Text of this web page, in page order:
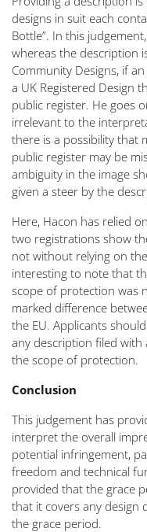
designs in suit each
Bottle”. In this
whereas the description
Community Designs, if
a UK Registered Design
public register. He goes
irrelevant to the
there is a possibility that
public register may be
ambiguity in the image
given a steer by the
Here, Hacon has relied
two registrations show
not without relying on
interesting to note that
scope of protection was
marked difference
the EU. Applicants
any description filed with
the scope of protection.
Conclusion
This judgement has
interpret the overall
potential infringement,
freedom and technical
provided that the grace
that it covers any design
the grace period.